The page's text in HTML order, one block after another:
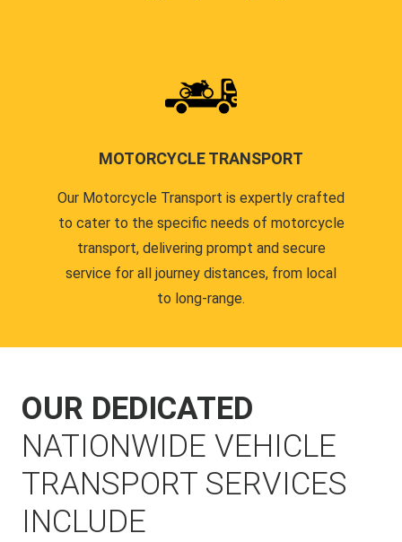
MOTORCYCLE TRANSPORT
Our Motorcycle Transport is expertly crafted
to cater to the specific needs of motorcycle
transport, delivering prompt and secure
service for all journey distances, from local
to long-range.
OUR DEDICATED
NATIONWIDE VEHICLE
TRANSPORT SERVICES
INCLUDE